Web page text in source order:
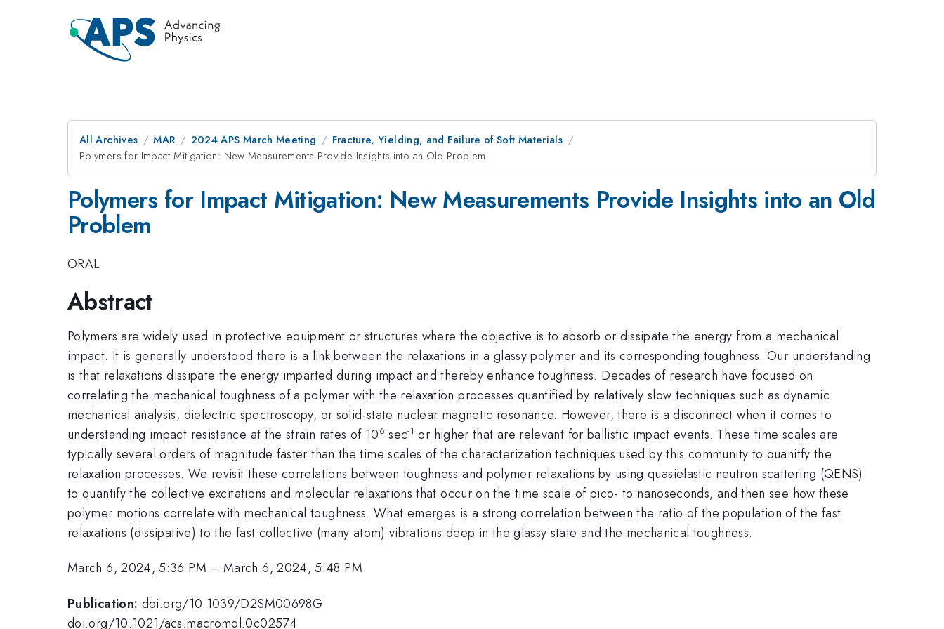
All Archives MAR 2024 APS March Meeting
Fracture, Yielding, and Failure of Soft Materials
Polymers for Impact Mitigation: New Measurements Provide Insights into an Old Problem
Polymers for Impact Mitigation: New Measurements Provide Insights into an Old
Problem
ORAL
Abstract
Polymers are widely used in protective equipment or structures where the objective is to absorb or dissipate the energy from a mechanical
impact. It is generally understood there is a link between the relaxations in a glassy polymer and its corresponding toughness. Our understanding
is that relaxations dissipate the energy imparted during impact and thereby enhance toughness. Decades of research have focused on
correlating the mechanical toughness of a polymer with the relaxation processes quantified by relatively slow techniques such as dynamic
mechanical analysis, dielectric spectroscopy, or solid-state nuclear magnetic resonance. However, there is a disconnect when it comes to
understanding impact resistance at the strain rates of 106 sec-1 or higher that are relevant for ballistic impact events. These time scales are
typically several orders of magnitude faster than the time scales of the characterization techniques used by this community to quanitfy the
relaxation processes. We revisit these correlations between toughness and polymer relaxations by using quasielastic neutron scattering (QENS)
to quantify the collective excitations and molecular relaxations that occur on the time scale of pico- to nanoseconds, and then see how these
polymer motions correlate with mechanical toughness. What emerges is a strong correlation between the ratio of the population of the fast
relaxations (dissipative) to the fast collective (many atom) vibrations deep in the glassy state and the mechanical toughness.
March 6, 2024, 5:36 PM –March 6, 2024, 5:48 PM
Publication: doi.org/10.1039/D2SM00698G
doi.org/10.1021/acs.macromol.0c02574